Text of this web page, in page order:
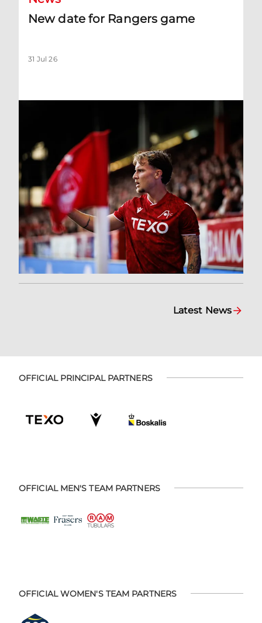
New date for Rangers game
31 Jul 26
Latest News
OFFICIAL PRINCIPAL PARTNERS
OFFICIAL MEN'S TEAM PARTNERS
OFFICIAL WOMEN'S TEAM PARTNERS